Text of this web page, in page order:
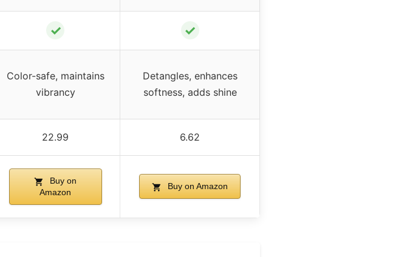
✓ ✓
Color-safe, maintains
vibrancy
Detangles, enhances
softness, adds shine
22.99 6.62
Buy on
Amazon
Buy on Amazon